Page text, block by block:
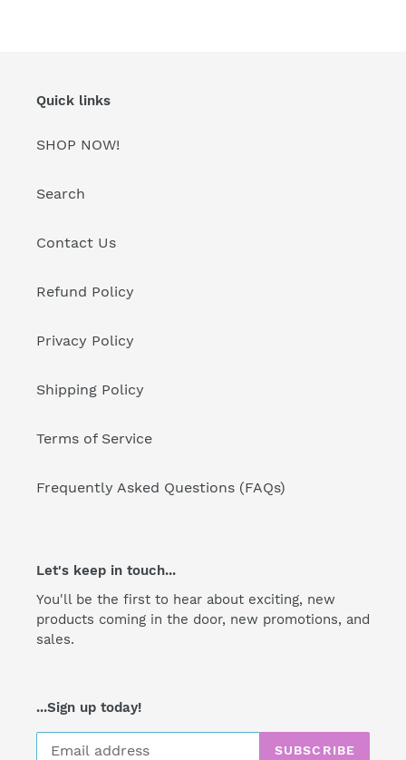
Quick links
SHOP NOW!
Search
Contact Us
Refund Policy
Privacy Policy
Shipping Policy
Terms of Service
Frequently Asked Questions (FAQs)
Let's keep in touch...
You'll be the first to hear about exciting, new
products coming in the door, new promotions, and
sales.
...Sign up today!
SUBSCRIBE